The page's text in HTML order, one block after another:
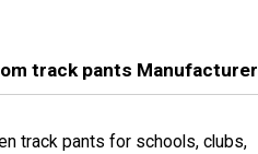
track pants Manufacturer
track pants for schools, clubs,